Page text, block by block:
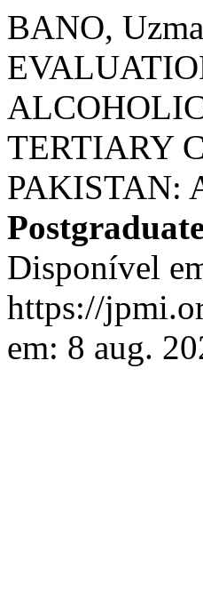
BANO,
TERTIARY
PAKISTAN:
Disponível
https://
em: 8 aug.